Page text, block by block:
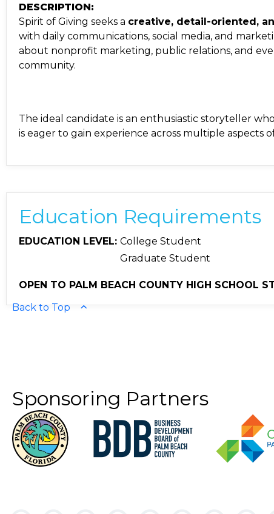
DESCRIPTION:
Spirit of Giving seeks a creative, detail-oriented,
with daily communications, social media, and
about nonprofit marketing, public relations, and
community.
The ideal candidate is an enthusiastic storyteller
is eager to gain experience across multiple aspects
Education Requirements
EDUCATION LEVEL: College Student
Graduate Student
OPEN TO PALM BEACH COUNTY HIGH SCHOOL
Back to Top
Sponsoring Partners